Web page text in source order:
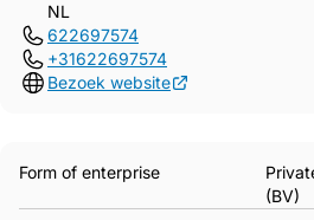
NL
622697574
+31622697574
Bezoek website
Form of enterprise
(BV)